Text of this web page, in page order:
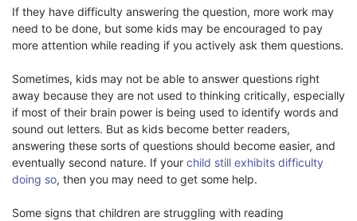
If they have difficulty answering the question, more work may
need to be done, but some kids may be encouraged to pay
more attention while reading if you actively ask them questions.
Sometimes, kids may not be able to answer questions right
away because they are not used to thinking critically, especially
if most of their brain power is being used to identify words and
sound out letters. But as kids become better readers,
answering these sorts of questions should become easier, and
eventually second nature. If your child still exhibits difficulty
doing so, then you may need to get some help.
Some signs that children are struggling with reading